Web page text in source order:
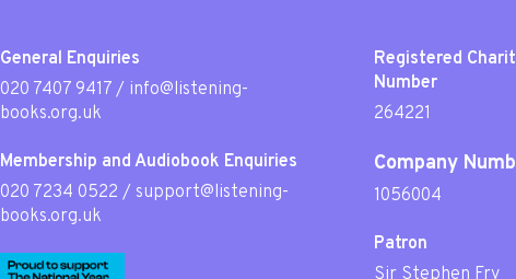
General Enquiries
020 7407 9417 / info@listening-
books.org.uk
Membership and Audiobook Enquiries
020 7234 0522 / support@listening-
books.org.uk
Registered
Number
264221
Company
1056004
Patron
Sir Stephen Fry